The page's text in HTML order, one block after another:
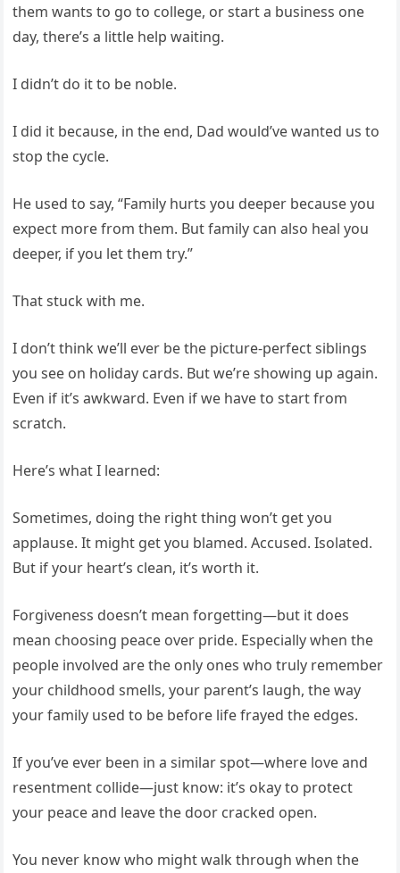
them wants to go to college, or start a business one
day, there’s a little help waiting.
I didn’t do it to be noble.
I did it because, in the end, Dad would’ve wanted us to
stop the cycle.
He used to say, “Family hurts you deeper because you
expect more from them. But family can also heal you
deeper, if you let them try.”
That stuck with me.
I don’t think we’ll ever be the picture-perfect siblings
you see on holiday cards. But we’re showing up again.
Even if it’s awkward. Even if we have to start from
scratch.
Here’s what I learned:
Sometimes, doing the right thing won’t get you
applause. It might get you blamed. Accused. Isolated.
But if your heart’s clean, it’s worth it.
Forgiveness doesn’t mean forgetting—but it does
mean choosing peace over pride. Especially when the
people involved are the only ones who truly remember
your childhood smells, your parent’s laugh, the way
your family used to be before life frayed the edges.
If you’ve ever been in a similar spot—where love and
resentment collide—just know: it’s okay to protect
your peace and leave the door cracked open.
You never know who might walk through when the